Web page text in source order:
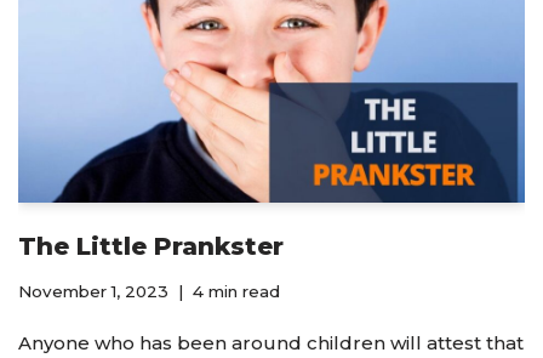
The Little Prankster
November 1, 2023 4 min read
Anyone who has been around children will attest that